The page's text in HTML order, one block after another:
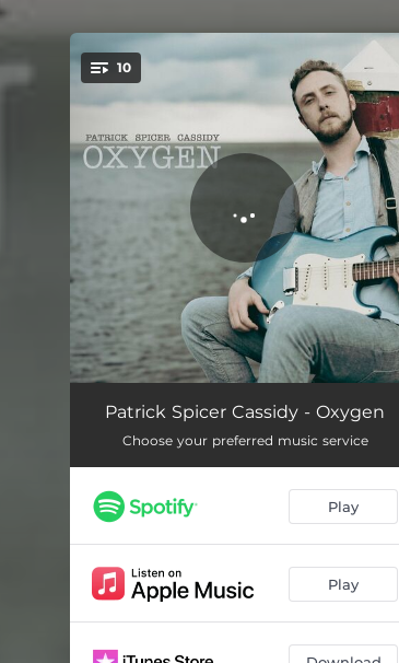
You're all set!
10
Falling In 03:37
Find The Silence 03:38
Find You In The Void 05:28
Lost In The Desert
Sands of Time 04:06
Patrick Spicer Cassidy - Oxygen
Choose your preferred music service
Play
Play